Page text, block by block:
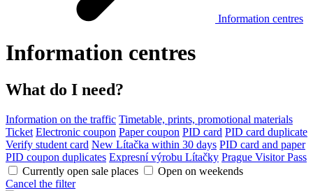
Information centres
Information centres
What do I need?
Information on the traffic Timetable, prints, promotional materials
Ticket Electronic coupon Paper coupon PID card PID card duplicate
Verify student card New Lítačka within 30 days PID card and paper
PID coupon duplicates Expresní výrobu Lítačky Prague Visitor Pass
Currently open sale places
Open on weekends
Cancel the filter